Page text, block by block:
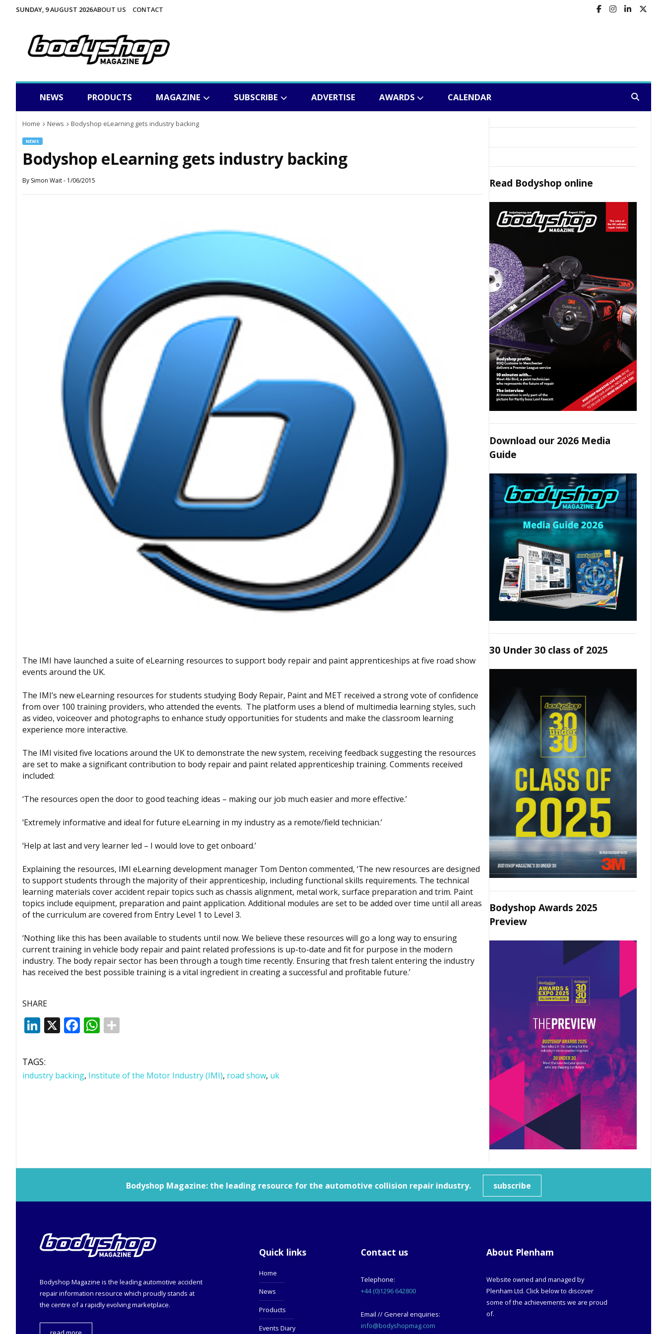
SUNDAY, 9 AUGUST 2026ABOUT US CONTACT
NEWS PRODUCTS MAGAZINE SUBSCRIBE ADVERTISE AWARDS CALENDAR
Home News Bodyshop eLearning gets industry backing
NEWS
Bodyshop eLearning gets industry backing
By Simon Wait- 1/06/2015
The IMI have launched a suite of eLearning resources to support body repair and paint apprenticeships at five road show
events around the UK.
The IMI’s new eLearning resources for students studying Body Repair, Paint and MET received a strong vote of confidence
from over 100 training providers, who attended the events. The platform uses a blend of multimedia learning styles, such
as video, voiceover and photographs to enhance study opportunities for students and make the classroom learning
experience more interactive.
The IMI visited five locations around the UK to demonstrate the new system, receiving feedback suggesting the resources
are set to make a significant contribution to body repair and paint related apprenticeship training. Comments received
included:
‘The resources open the door to good teaching ideas – making our job much easier and more effective.’
‘Extremely informative and ideal for future eLearning in my industry as a remote/field technician.’
‘Help at last and very learner led – I would love to get onboard.’
Explaining the resources, IMI eLearning development manager Tom Denton commented, ‘The new resources are designed
to support students through the majority of their apprenticeship, including functional skills requirements. The technical
learning materials cover accident repair topics such as chassis alignment, metal work, surface preparation and trim. Paint
topics include equipment, preparation and paint application. Additional modules are set to be added over time until all areas
of the curriculum are covered from Entry Level 1 to Level 3.
‘Nothing like this has been available to students until now. We believe these resources will go a long way to ensuring
current training in vehicle body repair and paint related professions is up-to-date and fit for purpose in the modern
industry. The body repair sector has been through a tough time recently. Ensuring that fresh talent entering the industry
has received the best possible training is a vital ingredient in creating a successful and profitable future.’
SHARE
LinkedIn
X Facebook
WhatsApp
TAGS:
industry backing, Institute of the Motor Industry (IMI), road show, uk
Read Bodyshop online
Download our 2026 Media
Guide
30 Under 30 class of 2025
Bodyshop Awards 2025
Preview
Bodyshop Magazine: the leading resource for the automotive collision repair industry. subscribe
Bodyshop Magazine is the leading automotive accident
repair information resource which proudly stands at
the centre of a rapidly evolving marketplace.
Quick links
Home
News
Products
Events Diary
Contact us
Telephone:
+44 (0)1296 642800
Email // General enquiries:
info@bodyshopmag.com
About Plenham
Website owned and managed by
Plenham Ltd. Click below to discover
some of the achievements we are proud
of.